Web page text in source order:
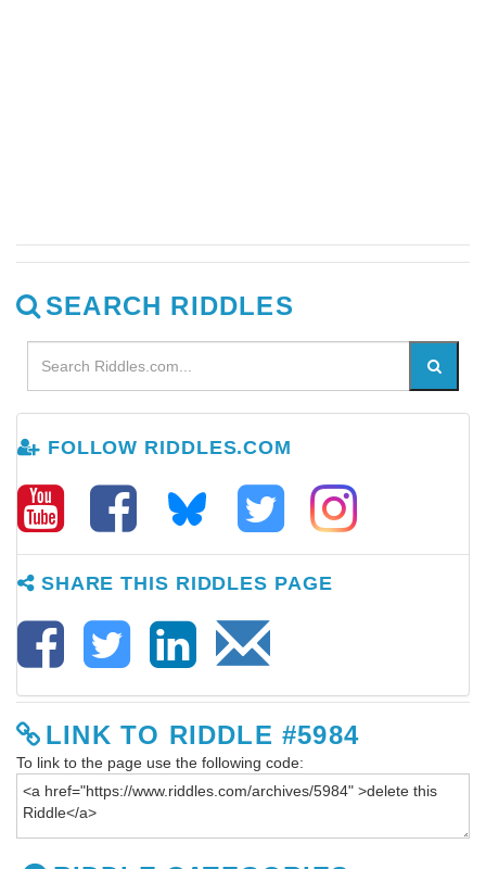
SEARCH RIDDLES
FOLLOW RIDDLES.COM
SHARE THIS RIDDLES PAGE
LINK TO RIDDLE #5984
To link to the page use the following code: